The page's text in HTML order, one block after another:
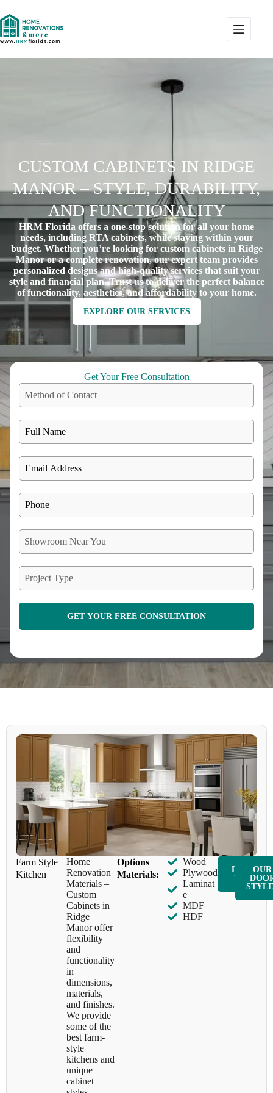
CUSTOM CABINETS IN RIDGE
MANOR – STYLE, DURABILITY,
AND FUNCTIONALITY
HRM Florida offers a one-stop solution for all your home
needs, including RTA cabinets, while staying within your
budget. Whether you’re looking for custom cabinets in Ridge
Manoror a complete renovation, our expert team provides
personalized designs and high-quality services that suit your
style and financial plan. Trust us to deliver the perfect balance
of functionality, aesthetics, and affordability to your home.
EXPLORE OUR SERVICES
Get Your Free Consultation
Method of Contact
Showroom Near You
Project Type
GET YOUR FREE CONSULTATION
Farm Style
Kitchen
Home
Renovation
Materials –
Custom
Cabinets in
Ridge
Manor offer
flexibility
and
functionality
in
dimensions,
materials,
and finishes.
We provide
some of the
best farm-
style
kitchens and
unique
cabinet
​Options
Materials:
Wood
Plywood
Laminat
e
MDF
HDF
ENQUIR
Y NOW
OUR